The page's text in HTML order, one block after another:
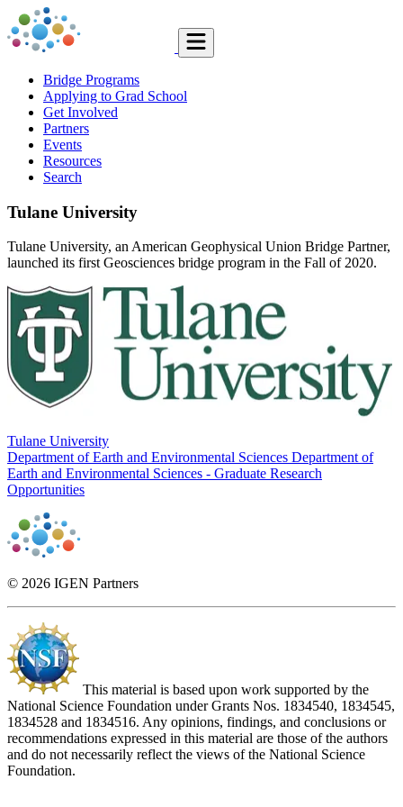
Bridge Programs
Applying to Grad School
Get Involved
Partners
Events
Resources
Search
Tulane University
Tulane University, an American Geophysical Union Bridge Partner,
launched its first Geosciences bridge program in the Fall of 2020.
Tulane University
Department of Earth and Environmental Sciences Department of
Earth and Environmental Sciences - Graduate Research
Opportunities
© 2026 IGEN Partners
This material is based upon work supported by the
National Science Foundation under Grants Nos. 1834540, 1834545,
1834528 and 1834516. Any opinions, findings, and conclusions or
recommendations expressed in this material are those of the authors
and do not necessarily reflect the views of the National Science
Foundation.